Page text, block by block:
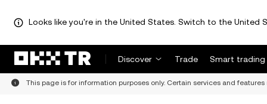
Looks like you're in the United States. Switch to the United
Discover Trade Smart trading
This page is for information purposes only. Certain services and